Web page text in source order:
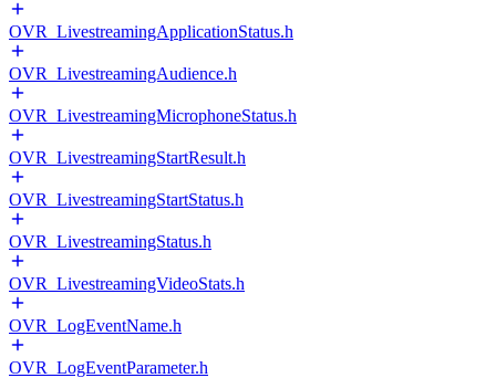
OVR_LivestreamingApplicationStatus.h
OVR_LivestreamingAudience.h
OVR_LivestreamingMicrophoneStatus.h
OVR_LivestreamingStartResult.h
OVR_LivestreamingStartStatus.h
OVR_LivestreamingStatus.h
OVR_LivestreamingVideoStats.h
OVR_LogEventName.h
OVR_LogEventParameter.h